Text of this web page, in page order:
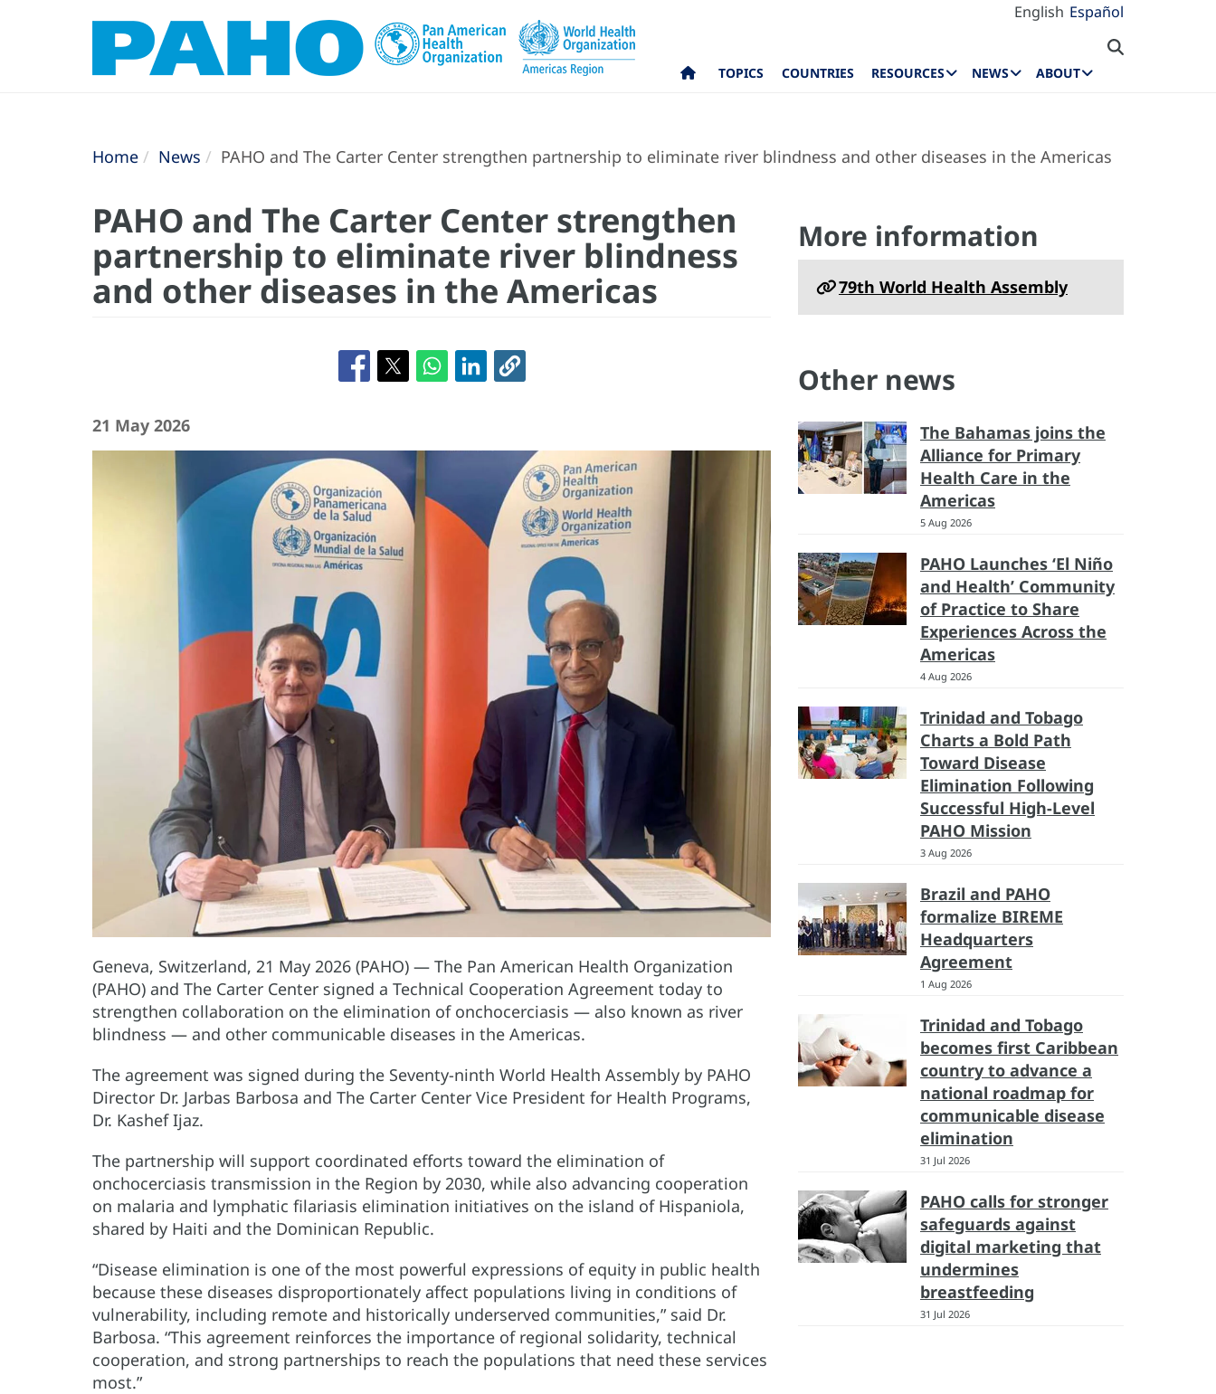
English Español
TOPICS COUNTRIES RESOURCES NEWS ABOUT
Home News PAHO and The Carter Center strengthen partnership to eliminate river blindness and other diseases in the Americas
PAHO and The Carter Center strengthen
partnership to eliminate river blindness
and other diseases in the Americas
21 May 2026
Geneva, Switzerland, 21 May 2026 (PAHO) — The Pan American Health Organization
(PAHO) and The Carter Center signed a Technical Cooperation Agreement today to
strengthen collaboration on the elimination of onchocerciasis — also known as river
blindness — and other communicable diseases in the Americas.
The agreement was signed during the Seventy-ninth World Health Assembly by PAHO
Director Dr. Jarbas Barbosa and The Carter Center Vice President for Health Programs,
Dr. Kashef Ijaz.
The partnership will support coordinated efforts toward the elimination of
onchocerciasis transmission in the Region by 2030, while also advancing cooperation
on malaria and lymphatic filariasis elimination initiatives on the island of Hispaniola,
shared by Haiti and the Dominican Republic.
“Disease elimination is one of the most powerful expressions of equity in public health
because these diseases disproportionately affect populations living in conditions of
vulnerability, including remote and historically underserved communities,” said Dr.
Barbosa. “This agreement reinforces the importance of regional solidarity, technical
cooperation, and strong partnerships to reach the populations that need these services
most.”
More information
79th World Health Assembly
Other news
The Bahamas joins the
Alliance for Primary
Health Care in the
Americas
5 Aug 2026
PAHO Launches ‘El Niño
and Health’ Community
of Practice to Share
Experiences Across the
Americas
4 Aug 2026
Trinidad and Tobago
Charts a Bold Path
Toward Disease
Elimination Following
Successful High-Level
PAHO Mission
3 Aug 2026
Brazil and PAHO
formalize BIREME
Headquarters
Agreement
1 Aug 2026
Trinidad and Tobago
becomes first Caribbean
country to advance a
national roadmap for
communicable disease
elimination
31 Jul 2026
PAHO calls for stronger
safeguards against
digital marketing that
undermines
breastfeeding
31 Jul 2026